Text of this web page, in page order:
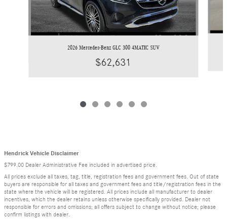
2026 Mercedes-Benz GLC 300 4MATIC SUV
$62,631
Hendrick Vehicle Disclaimer
$799.00 Dealer Administrative Fee included in advertised price.
All prices exclude all taxes, tag, title, registration fees and government fees. Out of state
buyers are responsible for all taxes and government fees and title/registration fees in the
state where the vehicle will be registered. All prices include all manufacturer to dealer
incentives, which the dealer retains unless otherwise specifically provided. Dealer not
responsible for errors and omissions; all offers subject to change without notice; please
confirm listings with dealer.